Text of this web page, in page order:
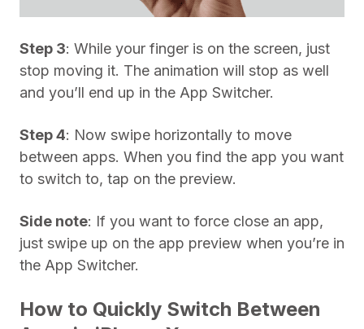
Step 3: While your finger is on the screen, just
stop moving it. The animation will stop as well
and you’ll end up in the App Switcher.
Step 4: Now swipe horizontally to move
between apps. When you find the app you want
to switch to, tap on the preview.
Side note: If you want to force close an app,
just swipe up on the app preview when you’re in
the App Switcher.
How to Quickly Switch Between